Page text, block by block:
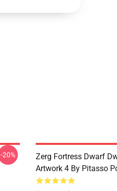
-20%
Zerg Fortress Dwarf
Artwork 4 By Pitasso